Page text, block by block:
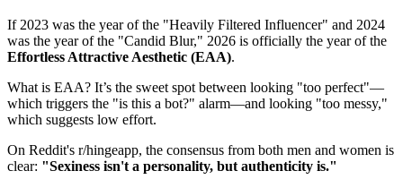
If 2023 was the year of the "Heavily Filtered Influencer" and 2024
was the year of the "Candid Blur," 2026 is officially the year of the
Effortless Attractive Aesthetic (EAA).
What is EAA? It’s the sweet spot between looking "too perfect"—
which triggers the "is this a bot?" alarm—and looking "too messy,"
which suggests low effort.
On Reddit's r/hingeapp, the consensus from both men and women is
clear: "Sexiness isn't a personality, but authenticity is."